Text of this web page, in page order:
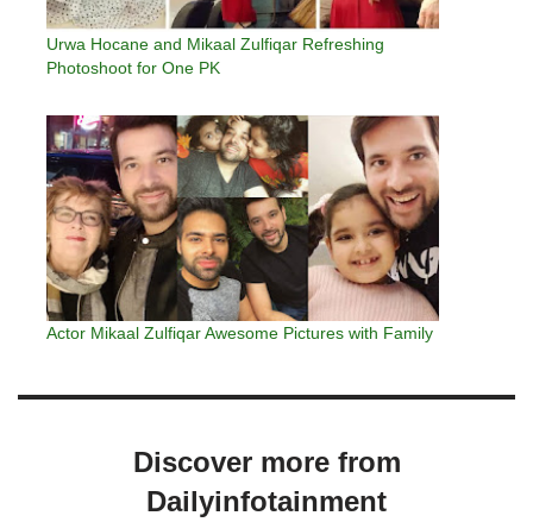
Urwa Hocane and Mikaal Zulfiqar Refreshing
Photoshoot for One PK
Actor Mikaal Zulfiqar Awesome Pictures with Family
Discover more from
Dailyinfotainment